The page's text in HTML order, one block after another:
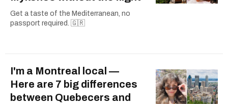
Get a taste of the Mediterranean, no
passport required. 🇬🇷
I'm a Montreal local —
Here are 7 big differences
between Quebecers and